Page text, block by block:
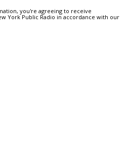
you're agreeing to receive
York Public Radio in accordance with our